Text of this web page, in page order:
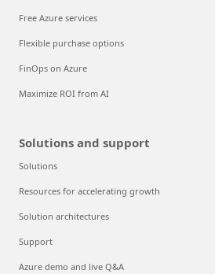
Free Azure services
Flexible purchase options
FinOps on Azure
Maximize ROI from AI
Solutions and support
Solutions
Resources for accelerating growth
Solution architectures
Support
Azure demo and live Q&A